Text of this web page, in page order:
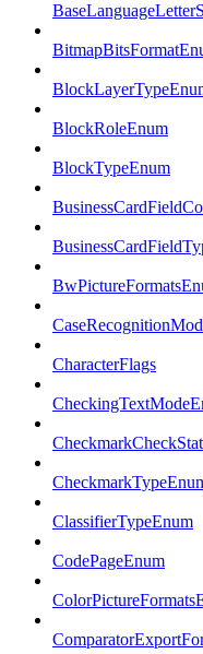
BlockRoleEnum
BlockTypeEnum
CharacterFlags
ClassifierTypeEnum
CodePageEnum